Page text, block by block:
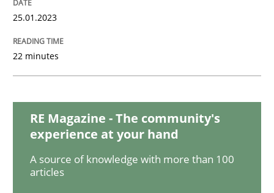
Opinions
A General Systems Thinking
This system is your system. This system is my system.
25.01.2023
22 minutes
RE Magazine - The community's
experience at your hand
A source of knowledge with more than 100
articles